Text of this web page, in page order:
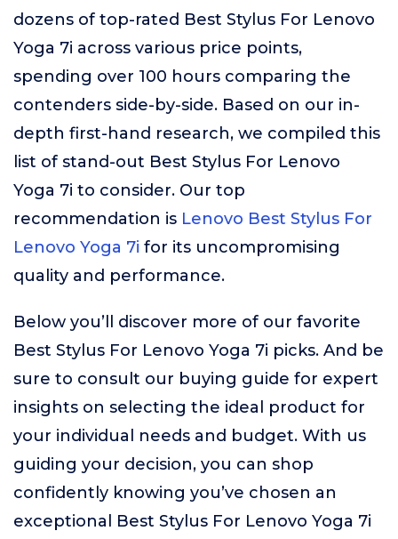
dozens of top-rated Best Stylus For Lenovo
Yoga 7i across various price points,
spending over 100 hours comparing the
contenders side-by-side. Based on our in-
depth first-hand research, we compiled this
list of stand-out Best Stylus For Lenovo
Yoga 7i to consider. Our top
recommendation is Lenovo Best Stylus For
Lenovo Yoga 7i for its uncompromising
quality and performance.
Below you’ll discover more of our favorite
Best Stylus For Lenovo Yoga 7i picks. And be
sure to consult our buying guide for expert
insights on selecting the ideal product for
your individual needs and budget. With us
guiding your decision, you can shop
confidently knowing you’ve chosen an
exceptional Best Stylus For Lenovo Yoga 7i